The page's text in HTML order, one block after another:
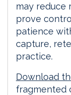
may reduce
prove
patience
capture,
practice.
Download
fragmented